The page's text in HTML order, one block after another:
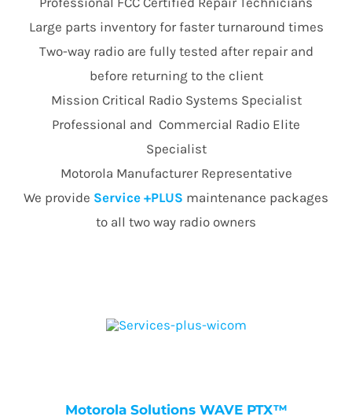
Large parts inventory for faster turnaround times
Two-way radio are fully tested after repair and
before returning to the client
Mission Critical Radio Systems Specialist
Professional and Commercial Radio Elite
Specialist
Motorola Manufacturer Representative
We provide Service +PLUS maintenance packages
to all two way radio owners
Motorola Solutions WAVE PTX™